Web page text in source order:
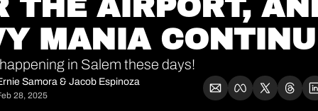
THE AIRPORT,
MANIA
in Salem these days!
Samora & Jacob Espinoza
28, 2025